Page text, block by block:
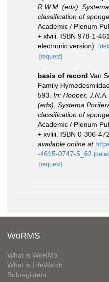
R.W.M. (eds).
classification of
Academic / Plenum
+ xlviii. ISBN 978-1-
electronic version).
[request]
basis of record Van
Family
593. In: Hooper,
(eds). Systema
classification of
Academic / Plenum
+ xvliii. ISBN 0-306-
available online at
-4615-0747-5_62
[request]
WoRMS
What is WoRMS
What is LifeWatch
Subregisters